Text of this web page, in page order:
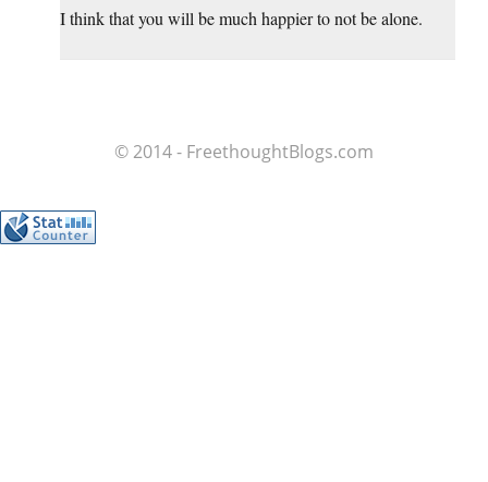
I think that you will be much happier to not be alone.
© 2014 - FreethoughtBlogs.com